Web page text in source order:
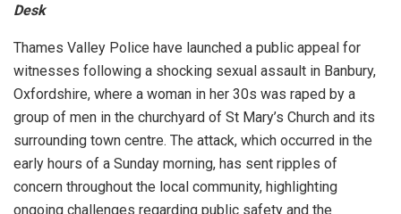
Desk
Thames Valley Police have launched a public appeal for
witnesses following a shocking sexual assault in Banbury,
Oxfordshire, where a woman in her 30s was raped by a
group of men in the churchyard of St Mary’s Church and its
surrounding town centre. The attack, which occurred in the
early hours of a Sunday morning, has sent ripples of
concern throughout the local community, highlighting
ongoing challenges regarding public safety and the